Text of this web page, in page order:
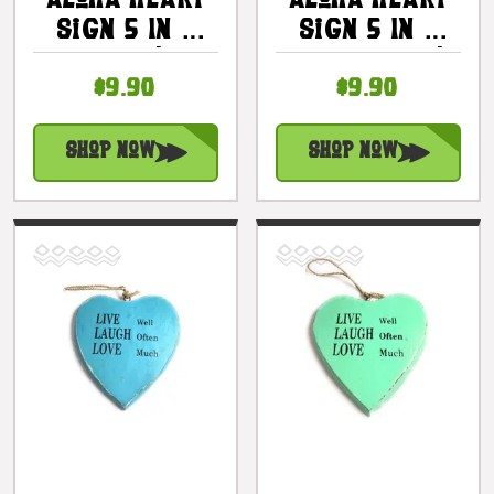
Sign 5 In -
Pink |
#snd25116p
$9.90
Shop Now
Sign 5 In -
Turquoise |
#snd25116t
$9.90
Shop Now